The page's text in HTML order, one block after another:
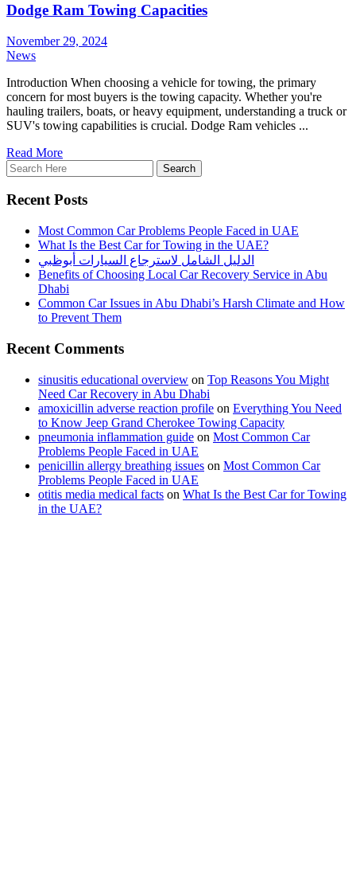
Dodge Ram Towing Capacities
November 29, 2024
News
Introduction When choosing a vehicle for towing, the primary
concern for most buyers is the towing capacity. Whether you're
hauling trailers, boats, or heavy equipment, understanding a truck or
SUV's towing capabilities is crucial. Dodge Ram vehicles ...
Read More
Recent Posts
Most Common Car Problems People Faced in UAE
What Is the Best Car for Towing in the UAE?
الدليل الشامل لاسترجاع السيارات أبوظبي
Benefits of Choosing Local Car Recovery Service in Abu
Dhabi
Common Car Issues in Abu Dhabi’s Harsh Climate and How
to Prevent Them
Recent Comments
sinusitis educational overview on Top Reasons You Might
Need Car Recovery in Abu Dhabi
amoxicillin adverse reaction profile on Everything You Need
to Know Jeep Grand Cherokee Towing Capacity
pneumonia inflammation guide on Most Common Car
Problems People Faced in UAE
penicillin allergy breathing issues on Most Common Car
Problems People Faced in UAE
otitis media medical facts on What Is the Best Car for Towing
in the UAE?